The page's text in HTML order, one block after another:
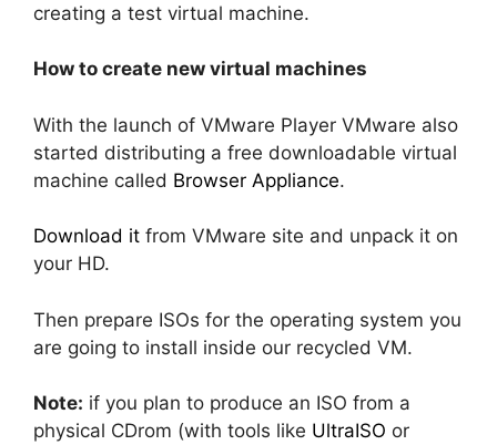
creating a test virtual machine.
How to create new virtual machines
With the launch of VMware Player VMware also
started distributing a free downloadable virtual
machine called Browser Appliance.
Download it from VMware site and unpack it on
your HD.
Then prepare ISOs for the operating system you
are going to install inside our recycled VM.
Note: if you plan to produce an ISO from a
physical CDrom (with tools like UltraISO or